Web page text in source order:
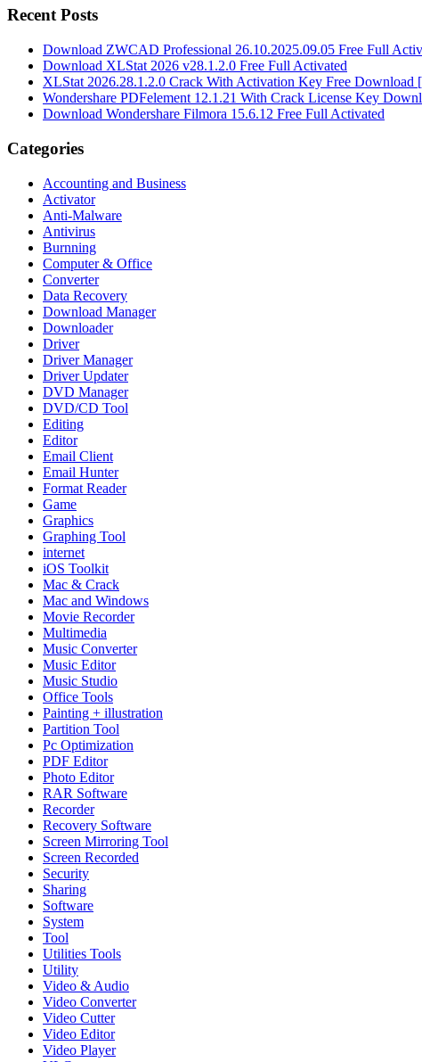
Recent Posts
Download ZWCAD Professional 26.10.2025.09.05 Free Full
Download XLStat 2026 v28.1.2.0 Free Full Activated
XLStat 2026.28.1.2.0 Crack With Activation Key Free Download
Wondershare PDFelement 12.1.21 With Crack License Key
Download Wondershare Filmora 15.6.12 Free Full Activated
Categories
Accounting and Business
Activator
Anti-Malware
Antivirus
Burnning
Computer & Office
Converter
Data Recovery
Download Manager
Downloader
Driver
Driver Manager
Driver Updater
DVD Manager
DVD/CD Tool
Editing
Editor
Email Client
Email Hunter
Format Reader
Game
Graphics
Graphing Tool
internet
iOS Toolkit
Mac & Crack
Mac and Windows
Movie Recorder
Multimedia
Music Converter
Music Editor
Music Studio
Office Tools
Painting + illustration
Partition Tool
Pc Optimization
PDF Editor
Photo Editor
RAR Software
Recorder
Recovery Software
Screen Mirroring Tool
Screen Recorded
Security
Sharing
Software
System
Tool
Utilities Tools
Utility
Video & Audio
Video Converter
Video Cutter
Video Editor
Video Player